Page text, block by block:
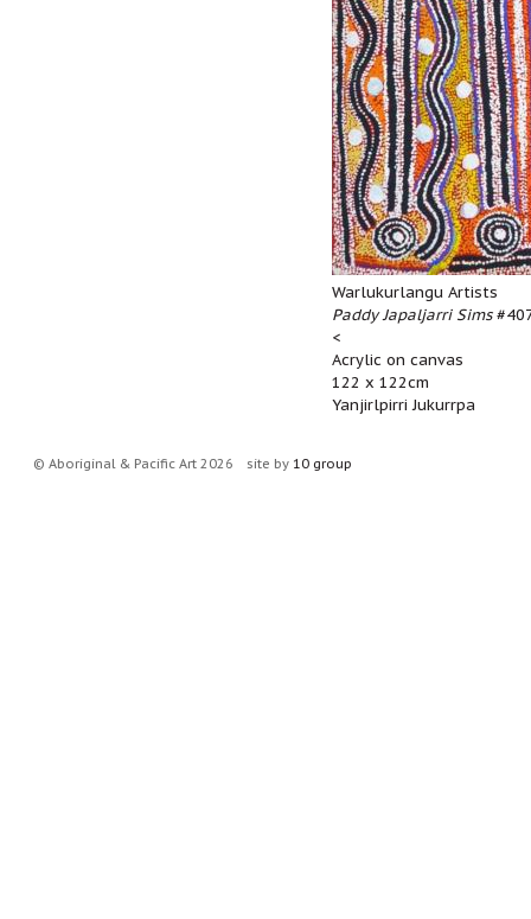
Warlukurlangu Artists
Paddy Japaljarri Sims
<
Acrylic on canvas
122 x 122cm
Yanjirlpirri Jukurrpa
© Aboriginal & Pacific Art 2026 site by 10 group